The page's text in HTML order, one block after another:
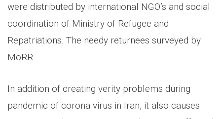
were distributed by international NGO’s and social
coordination of Ministry of Refugee and
Repatriations. The needy returnees surveyed by
MoRR.
In addition of creating verity problems during
pandemic of corona virus in Iran, it also causes